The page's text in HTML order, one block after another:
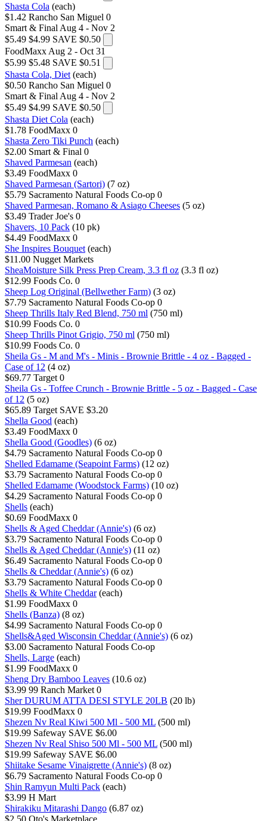
Shasta Cola (each)
$1.42 Rancho San Miguel 0
Smart & Final Aug 4 - Nov 2
$5.49 $4.99 SAVE $0.50
FoodMaxx Aug 2 - Oct 31
$5.99 $5.48 SAVE $0.51
Shasta Cola, Diet (each)
$0.50 Rancho San Miguel 0
Smart & Final Aug 4 - Nov 2
$5.49 $4.99 SAVE $0.50
Shasta Diet Cola (each)
$1.78 FoodMaxx 0
Shasta Zero Tiki Punch (each)
$2.00 Smart & Final 0
Shaved Parmesan (each)
$3.49 FoodMaxx 0
Shaved Parmesan (Sartori) (7 oz)
$5.79 Sacramento Natural Foods Co-op 0
Shaved Parmesan, Romano & Asiago Cheeses (5 oz)
$3.49 Trader Joe's 0
Shavers, 10 Pack (10 pk)
$4.49 FoodMaxx 0
She Inspires Bouquet (each)
$11.00 Nugget Markets
SheaMoisture Silk Press Prep Cream, 3.3 fl oz (3.3 fl oz)
$12.99 Foods Co. 0
Sheep Log Original (Bellwether Farm) (3 oz)
$7.79 Sacramento Natural Foods Co-op 0
Sheep Thrills Italy Red Blend, 750 ml (750 ml)
$10.99 Foods Co. 0
Sheep Thrills Pinot Grigio, 750 ml (750 ml)
$10.99 Foods Co. 0
Sheila Gs - M and M's - Minis - Brownie Brittle - 4 oz - Bagged -
Case of 12 (4 oz)
$69.77 Target 0
Sheila Gs - Toffee Crunch - Brownie Brittle - 5 oz - Bagged - Case
of 12 (5 oz)
$65.89 Target SAVE $3.20
Shella Good (each)
$3.49 FoodMaxx 0
Shella Good (Goodles) (6 oz)
$4.79 Sacramento Natural Foods Co-op 0
Shelled Edamame (Seapoint Farms) (12 oz)
$3.79 Sacramento Natural Foods Co-op 0
Shelled Edamame (Woodstock Farms) (10 oz)
$4.29 Sacramento Natural Foods Co-op 0
Shells (each)
$0.69 FoodMaxx 0
Shells & Aged Cheddar (Annie's) (6 oz)
$3.79 Sacramento Natural Foods Co-op 0
Shells & Aged Cheddar (Annie's) (11 oz)
$6.49 Sacramento Natural Foods Co-op 0
Shells & Cheddar (Annie's) (6 oz)
$3.79 Sacramento Natural Foods Co-op 0
Shells & White Cheddar (each)
$1.99 FoodMaxx 0
Shells (Banza) (8 oz)
$4.99 Sacramento Natural Foods Co-op 0
Shells&Aged Wisconsin Cheddar (Annie's) (6 oz)
$3.00 Sacramento Natural Foods Co-op
Shells, Large (each)
$1.99 FoodMaxx 0
Sheng Dry Bamboo Leaves (10.6 oz)
$3.99 99 Ranch Market 0
Sher DURUM ATTA DESI STYLE 20LB (20 lb)
$19.99 FoodMaxx 0
Shezen Nv Real Kiwi 500 Ml - 500 ML (500 ml)
$19.99 Safeway SAVE $6.00
Shezen Nv Real Shiso 500 Ml - 500 ML (500 ml)
$19.99 Safeway SAVE $6.00
Shiitake Sesame Vinaigrette (Annie's) (8 oz)
$6.79 Sacramento Natural Foods Co-op 0
Shin Ramyun Multi Pack (each)
$3.99 H Mart
Shirakiku Mitarashi Dango (6.87 oz)
$2.50 Oto's Marketplace